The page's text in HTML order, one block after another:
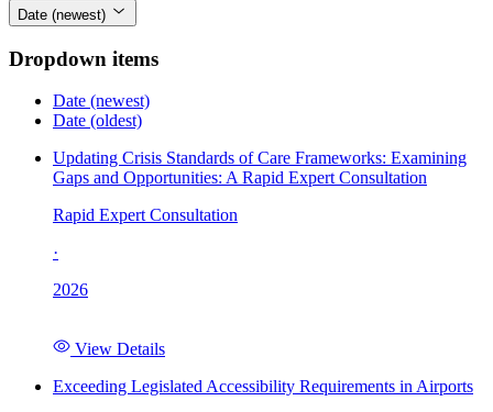
Date (newest)
Dropdown items
Date (newest)
Date (oldest)
Updating Crisis Standards of Care Frameworks: Examining
Gaps and Opportunities: A Rapid Expert Consultation
Rapid Expert Consultation
·
2026
View Details
Exceeding Legislated Accessibility Requirements in Airports